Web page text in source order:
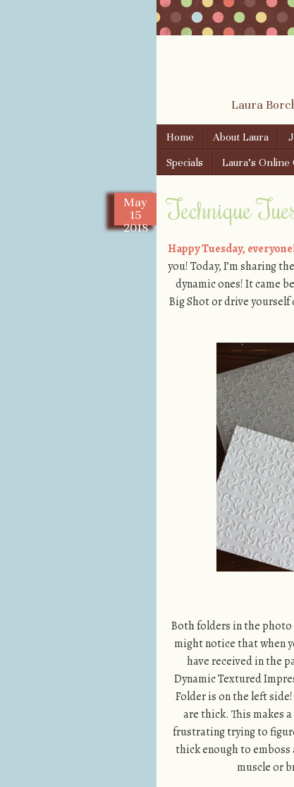
Laura
Menu
Skip to content
Home About Laura
Specials
Laura’s Online
May
15
2018
Technique
Happy Tuesday,
you! Today, I’m sharing
dynamic ones! It came
Big Shot or drive
Both folders in the photo
might notice that when
have received in the
Dynamic Textured
Folder is on the left
are thick. This makes
frustrating trying to
thick enough to
muscle or